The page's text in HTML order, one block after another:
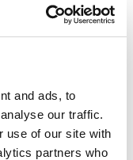
and ads, to
our traffic.
use of our site with
partners who